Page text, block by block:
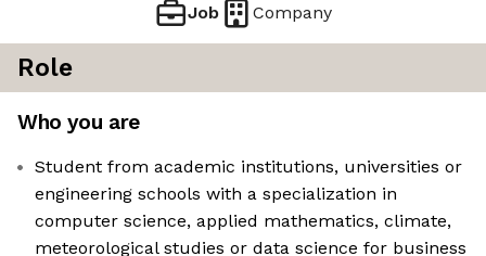
Job Company
Role
Who you are
Student from academic institutions, universities or
engineering schools with a specialization in
computer science, applied mathematics, climate,
meteorological studies or data science for business